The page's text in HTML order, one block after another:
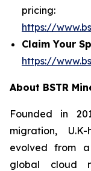
pricing:
https://
Claim Your
https://
About BSTR
Founded in
migration,
evolved from
global cloud